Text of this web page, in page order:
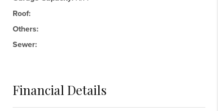
Roof:
Others:
Sewer:
Financial Details